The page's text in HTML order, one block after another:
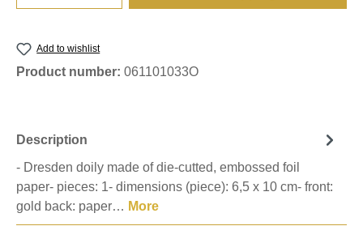
Add to wishlist
Product number: 061101033O
Description
- Dresden doily made of die-cutted, embossed foil
paper- pieces: 1- dimensions (piece): 6,5 x 10 cm- front:
gold back: paper… More